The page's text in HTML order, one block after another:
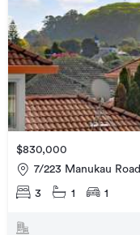
$830,000
7/223 Manukau Road
3 1 1